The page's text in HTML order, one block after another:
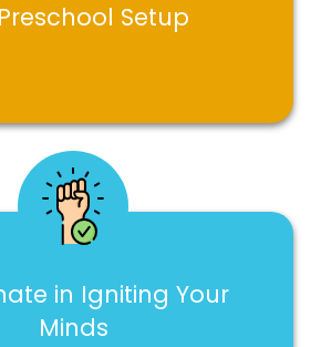
Setup
in Igniting Your
Minds